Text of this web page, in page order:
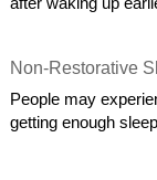
Non-Restorative
People may
getting enough